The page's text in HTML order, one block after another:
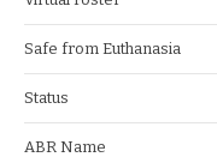
Safe from Euthanasia
Status
ABR Name